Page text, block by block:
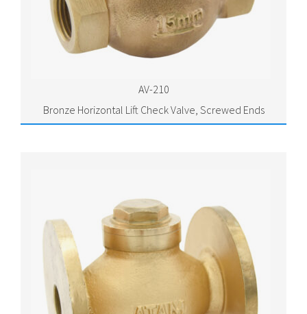
AV-210
Bronze Horizontal Lift Check Valve, Screwed Ends